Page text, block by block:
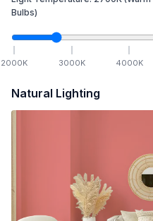
Bulbs)
2000K 3000K 4000K
Natural Lighting